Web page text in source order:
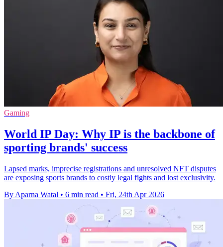
Gaming
World IP Day: Why IP is the backbone of
sporting brands' success
Lapsed marks, imprecise registrations and unresolved NFT disputes
are exposing sports brands to costly legal fights and lost exclusivity.
By Aparna Watal • 6 min read • Fri, 24th Apr 2026